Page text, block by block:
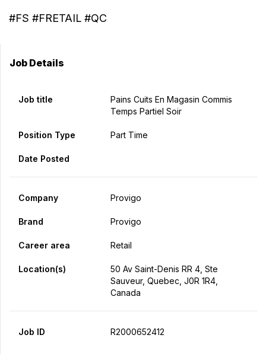
#FS #FRETAIL #QC
Job Details
Job title
Pains Cuits En Magasin Commis
Temps Partiel Soir
Position Type Part Time
Date Posted
Company Provigo
Brand Provigo
Career area Retail
Location(s)
50 Av Saint-Denis RR 4, Ste
Sauveur, Quebec, J0R 1R4,
Canada
Job ID R2000652412